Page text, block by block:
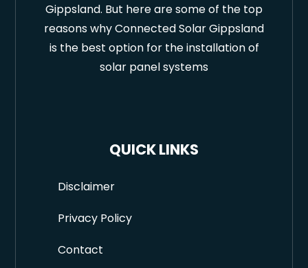
Gippsland. But here are some of the top
reasons why Connected Solar Gippsland
is the best option for the installation of
solar panel systems
QUICK LINKS
Disclaimer
Privacy Policy
Contact